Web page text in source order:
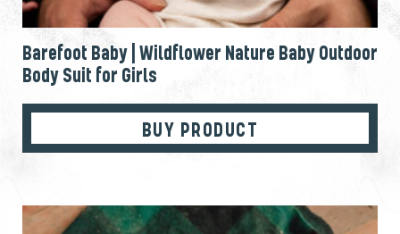
Barefoot Baby | Wildflower Nature Baby Outdoor
Body Suit for Girls
BUY PRODUCT